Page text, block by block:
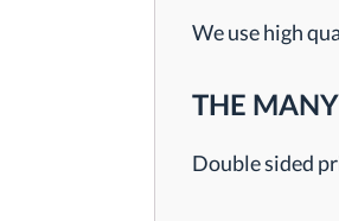
We use high
THE
Double sided